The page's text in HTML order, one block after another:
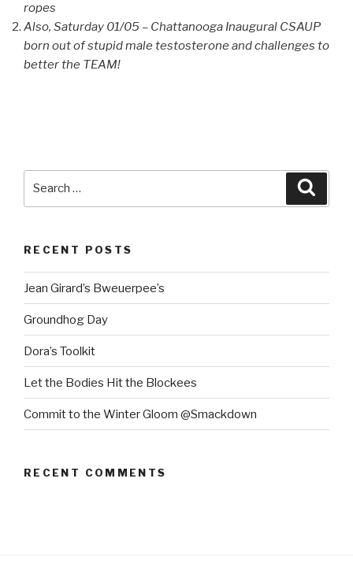
ropes
Also, Saturday 01/05 – Chattanooga Inaugural CSAUP
born out of stupid male testosterone and challenges to
better the TEAM!
RECENT POSTS
Jean Girard’s Bweuerpee’s
Groundhog Day
Dora’s Toolkit
Let the Bodies Hit the Blockees
Commit to the Winter Gloom @Smackdown
RECENT COMMENTS